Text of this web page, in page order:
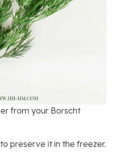
from your Borscht
preserve it in the freezer.